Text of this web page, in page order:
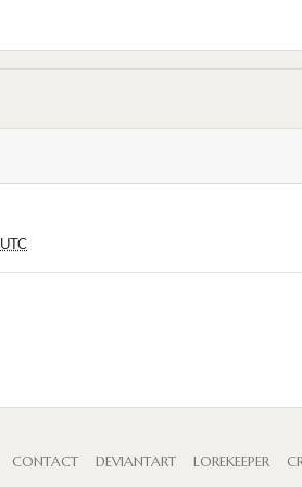
UTC
CONTACT DEVIANTART LOREKEEPER